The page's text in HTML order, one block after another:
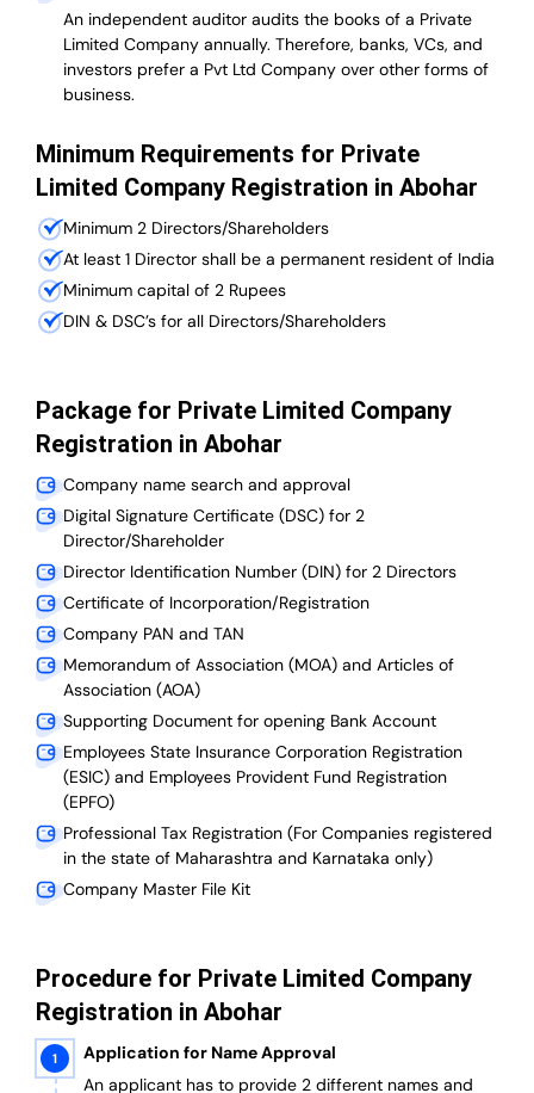
An independent auditor audits the books of a Private
Limited Company annually. Therefore, banks, VCs, and
investors prefer a Pvt Ltd Company over other forms of
business.
Minimum Requirements for Private
Limited Company Registration in Abohar
Minimum 2 Directors/Shareholders
At least 1 Director shall be a permanent resident of India
Minimum capital of 2 Rupees
DIN & DSC’s for all Directors/Shareholders
Package for Private Limited Company
Registration in Abohar
Company name search and approval
Digital Signature Certificate (DSC) for 2
Director/Shareholder
Director Identification Number (DIN) for 2 Directors
Certificate of Incorporation/Registration
Company PAN and TAN
Memorandum of Association (MOA) and Articles of
Association (AOA)
Supporting Document for opening Bank Account
Employees State Insurance Corporation Registration
(ESIC) and Employees Provident Fund Registration
(EPFO)
Professional Tax Registration (For Companies registered
in the state of Maharashtra and Karnataka only)
Company Master File Kit
Procedure for Private Limited Company
Registration in Abohar
Application for Name Approval
An applicant has to provide 2 different names and